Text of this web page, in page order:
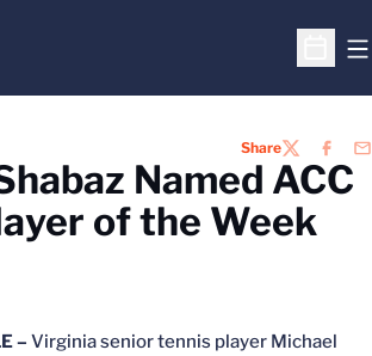
Open
ShareTWITTER
Named ACC
of the Week
– Virginia senior tennis player Michael